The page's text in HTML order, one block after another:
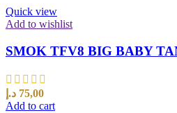
Quick view
Add to wishlist
SMOK TFV8 BIG BABY
75,00 د.إ
Add to cart